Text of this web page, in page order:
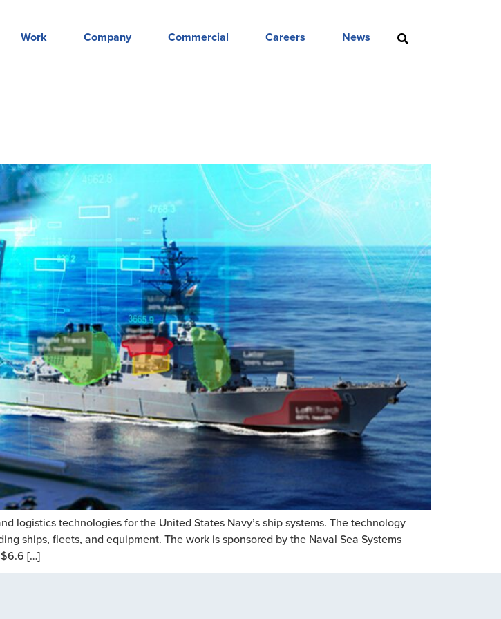
Work Company Commercial Careers News
logistics technologies for the United States Navy’s ship systems. The technology
ships, fleets, and equipment. The work is sponsored by the Naval Sea Systems
$6.6 […]